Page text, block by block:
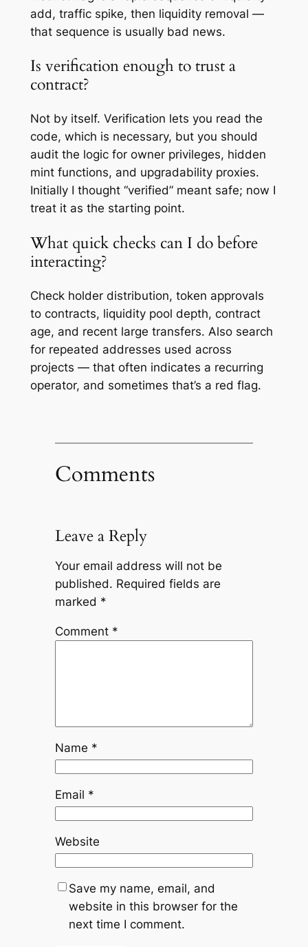
add, traffic spike, then liquidity removal —
that sequence is usually bad news.
Is verification enough to trust a
contract?
Not by itself. Verification lets you read the
code, which is necessary, but you should
audit the logic for owner privileges, hidden
mint functions, and upgradability proxies.
Initially I thought “verified” meant safe; now I
treat it as the starting point.
What quick checks can I do before
interacting?
Check holder distribution, token approvals
to contracts, liquidity pool depth, contract
age, and recent large transfers. Also search
for repeated addresses used across
projects — that often indicates a recurring
operator, and sometimes that’s a red flag.
Comments
Leave a Reply
Your email address will not be
published. Required fields are
marked *
Comment *
Name *
Email *
Website
Save my name, email, and
website in this browser for the
next time I comment.